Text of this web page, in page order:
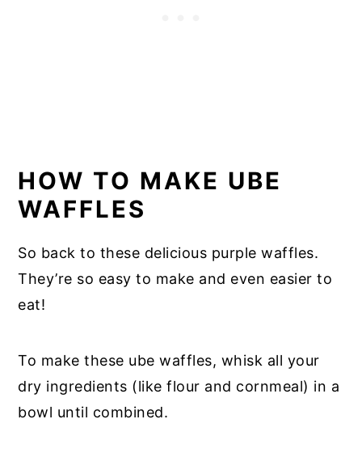
HOW TO MAKE UBE
WAFFLES
So back to these delicious purple waffles.
They’re so easy to make and even easier to
eat!
To make these ube waffles, whisk all your
dry ingredients (like flour and cornmeal) in a
bowl until combined.